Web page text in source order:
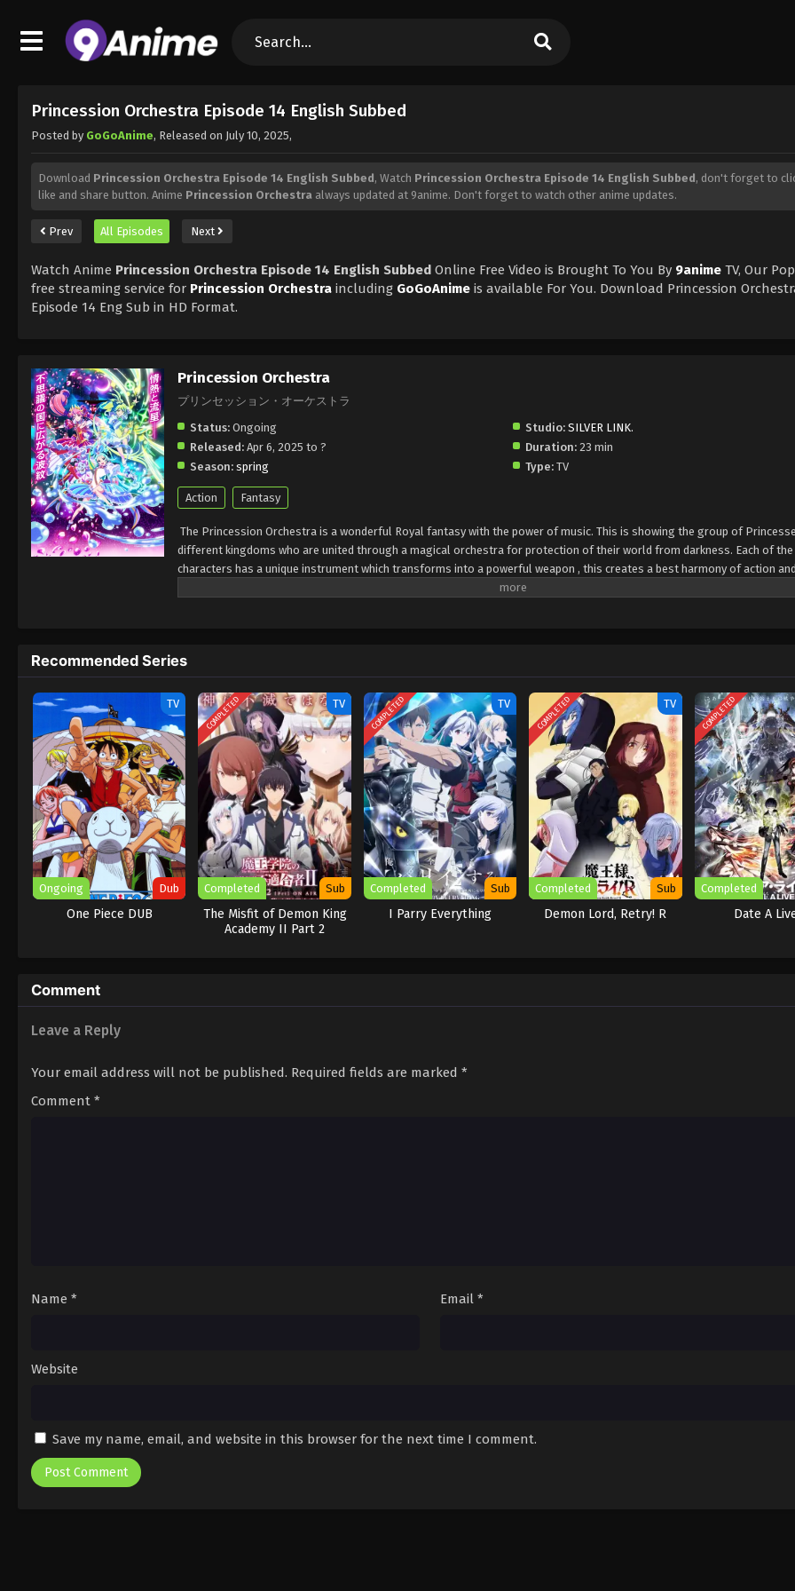
Princession Orchestra Episode 14 English Subbed
Posted by GoGoAnime, Released on July 10, 2025,
Download Princession Orchestra Episode 14 English Subbed, Watch Princession Orchestra Episode 14 English Subbed, don't forget to
like and share button. Anime Princession Orchestra always updated at 9anime. Don't forget to watch other anime updates.
Prev All Episodes Next
Watch Anime Princession Orchestra Episode 14 English Subbed Online Free Video is Brought To You By 9anime TV, Our
free streaming service for Princession Orchestra including GoGoAnime is available For You. Download Princession
Episode 14 Eng Sub in HD Format.
Princession Orchestra
プリンセッション・オーケストラ
Status: Ongoing Studio: SILVER LINK.
Released: Apr 6, 2025 to ? Duration: 23 min
Season: spring Type: TV
Action Fantasy
The Princession Orchestra is a wonderful Royal fantasy with the power of music. This is showing the group of
different kingdoms who are united through a magical orchestra for protection of their world from darkness. Each of the
characters has a unique instrument which transforms into a powerful weapon , this creates a best harmony of action and
melody.princesses Orchestra describes the experience of friendship, courage and power of music. The viewers will enjoy
Recommended Series
TV
Ongoing Dub
One Piece DUB
COMPLETED TV
Completed Sub
The Misfit of Demon King
Academy II Part 2
COMPLETED TV
Completed Sub
I Parry Everything
COMPLETED TV
Completed Sub
Demon Lord, Retry! R
COMPLETED
Completed
Date A
Comment
Leave a Reply
Your email address will not be published. Required fields are marked *
Comment *
Name * Email *
Website
Save my name, email, and website in this browser for the next time I comment.